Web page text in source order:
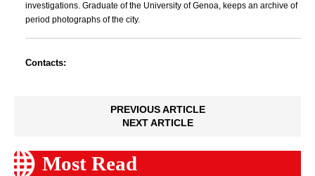
investigations. Graduate of the University of Genoa, keeps an archive of
period photographs of the city.
Contacts:
PREVIOUS ARTICLE
NEXT ARTICLE
Most Read